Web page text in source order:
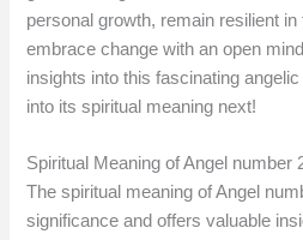
personal growth, remain resilient
embrace change with an open
insights into this fascinating
into its spiritual meaning next!
Spiritual Meaning of Angel number
The spiritual meaning of Angel
significance and offers valuable